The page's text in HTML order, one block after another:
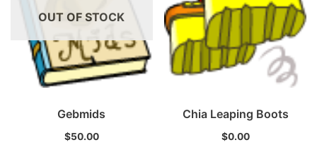
OUT OF STOCK
Gebmids
$50.00
Chia Leaping Boots
$0.00